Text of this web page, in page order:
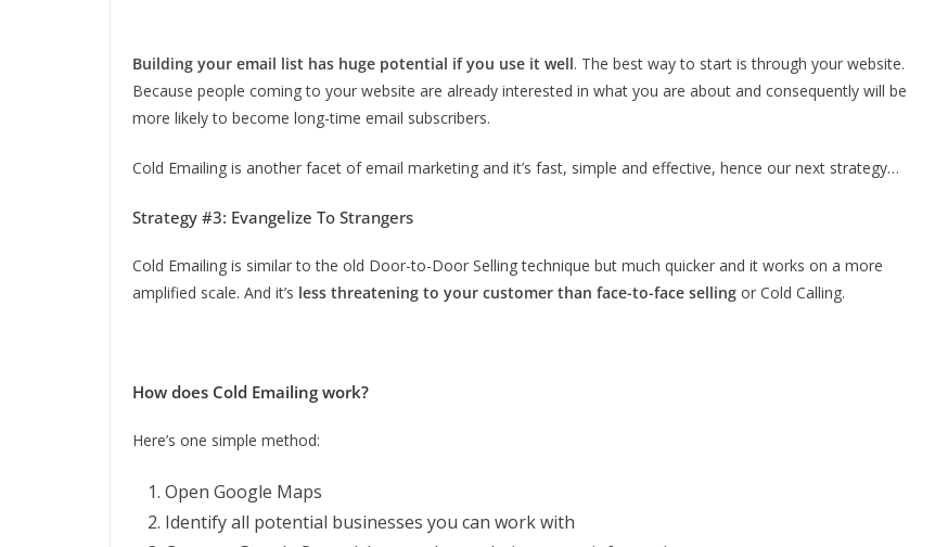
Building your email list has huge potential if you use it well. The best way to start is through your website.
Because people coming to your website are already interested in what you are about and consequently will be
more likely to become long-time email subscribers.
Cold Emailing is another facet of email marketing and it’s fast, simple and effective, hence our next strategy…
Strategy #3: Evangelize To Strangers
Cold Emailing is similar to the old Door-to-Door Selling technique but much quicker and it works on a more
amplified scale. And it’s less threatening to your customer than face-to-face selling or Cold Calling.
How does Cold Emailing work?
Here’s one simple method:
Open Google Maps
Identify all potential businesses you can work with